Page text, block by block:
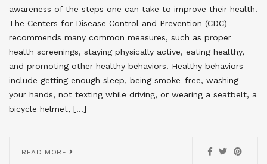
awareness of the steps one can take to improve their health.
The Centers for Disease Control and Prevention (CDC)
recommends many common measures, such as proper
health screenings, staying physically active, eating healthy,
and promoting other healthy behaviors. Healthy behaviors
include getting enough sleep, being smoke-free, washing
your hands, not texting while driving, or wearing a seatbelt, a
bicycle helmet, […]
READ MORE